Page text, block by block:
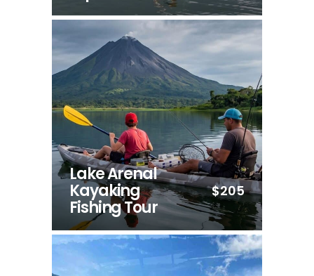
Lake Arenal
Kayaking
Fishing Tour
$205